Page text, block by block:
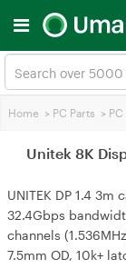
Home > PC Parts >
Unitek 8K
UNITEK DP 1.4
32.4Gbps
channels
7.5mm OD, 10k+